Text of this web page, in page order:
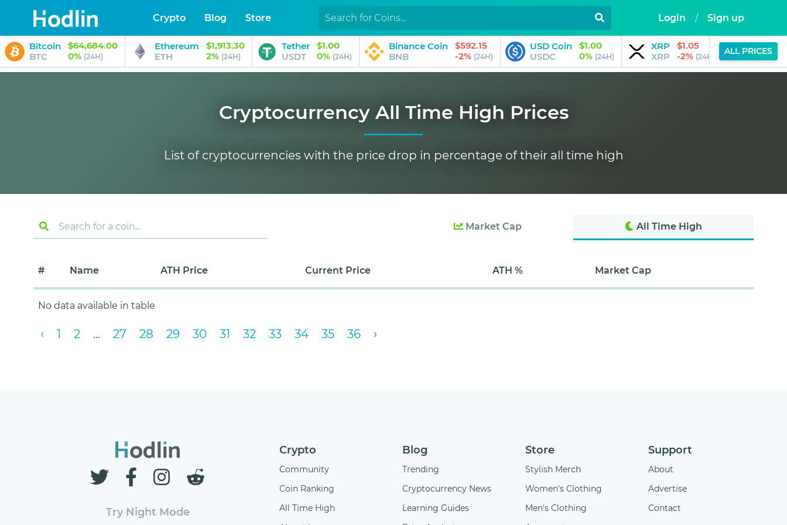
Crypto Blog Store Login / Sign up
Bitcoin
BTC
$64,684.00
0% (24H)
Ethereum
ETH
$1,913.30
2% (24H)
Tether
USDT
$1.00
0% (24H)
Binance Coin
BNB
$592.15
-2% (24H)
USD Coin
USDC
$1.00
0% (24H)
XRP
XRP
$1.05
-2% (24H)
JPool
JSOL
ALL PRICES
Cryptocurrency All Time High Prices
List of cryptocurrencies with the price drop in percentage of their all time high
Market Cap All Time High
# Name ATH Price Current Price ATH % Market Cap
No data available in table
‹ 1 2 ... 27 28 29 30 31 32 33 34 35 36 ›
Try Night Mode
Crypto
Community
Coin Ranking
All Time High
Blog
Trending
Cryptocurrency News
Learning Guides
Store
Stylish Merch
Women's Clothing
Men's Clothing
Support
About
Advertise
Contact